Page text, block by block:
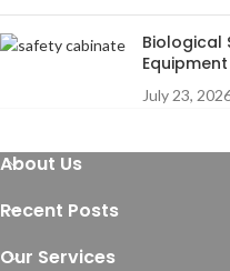
Biological
July 23,
About Us
Recent Posts
Our Services